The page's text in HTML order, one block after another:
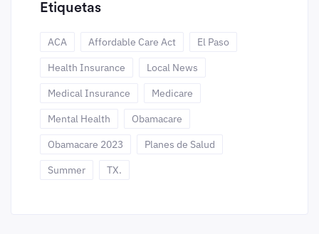
Etiquetas
ACA Affordable Care Act
El Paso
Health Insurance
Local News
Medical Insurance
Medicare
Mental Health
Obamacare
Obamacare 2023
Planes de Salud
Summer
TX.